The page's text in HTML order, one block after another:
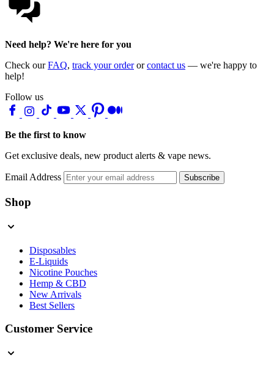
Need help? We're here for you
Check ourFAQ, track your orderorcontact us — we're happy to
help!
Follow us
Be the first to know
Get exclusive deals, new product alerts & vape news.
Email Address Subscribe
Shop
Disposables
E-Liquids
Nicotine Pouches
Hemp & CBD
New Arrivals
Best Sellers
Customer Service